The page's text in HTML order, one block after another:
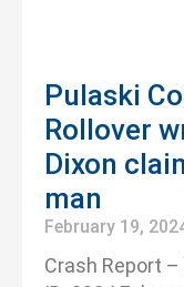
Pulaski
Rollover
Dixon
man
February 19,
Crash Report